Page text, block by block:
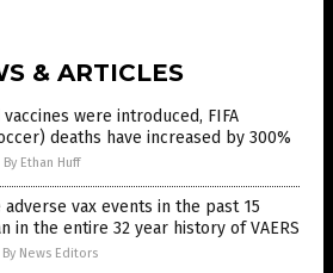
& ARTICLES
vaccines were introduced, FIFA
deaths have increased by 300%
By Ethan Huff
adverse vax events in the past 15
in the entire 32 year history of VAERS
By News Editors